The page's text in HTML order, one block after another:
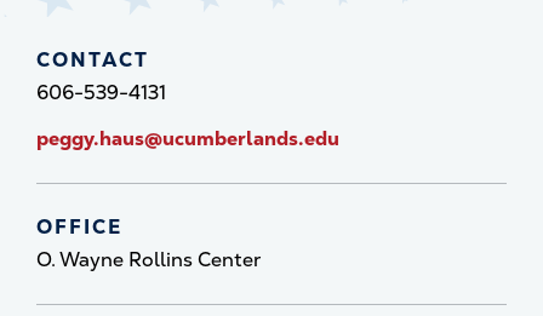
CONTACT
606-539-4131
peggy.haus@ucumberlands.edu
OFFICE
O. Wayne Rollins Center